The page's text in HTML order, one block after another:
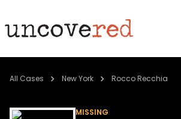
Cold Cases
All Cases New York Rocco Recchia
MISSING